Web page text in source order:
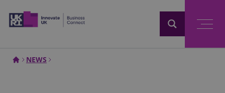
NEWS